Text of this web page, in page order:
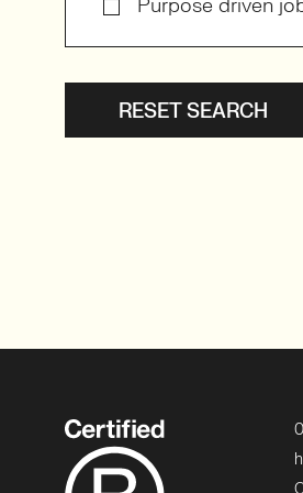
Purpose driven
RESET SEARCH